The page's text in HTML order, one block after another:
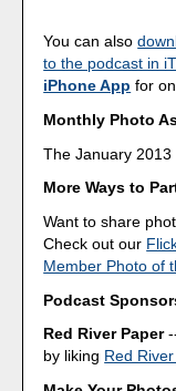
You can also
to the podcast in
iPhone App for
Monthly Photo
The January 2013
More Ways to
Want to share
Check out our
Member Photo of
Podcast
Red River Paper
by liking Red